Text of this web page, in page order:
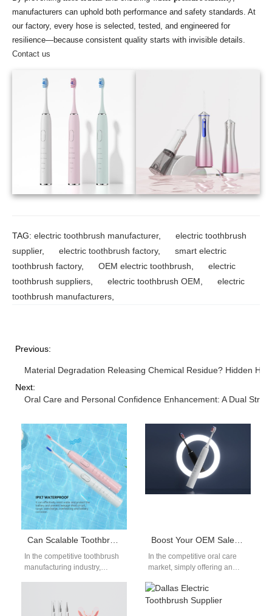
manufacturers can uphold both performance and safety standards. At
our factory, every hose is selected, tested, and engineered for
resilience—because consistent quality starts with invisible details.
Contact us
TAG: electric toothbrush manufacturer, electric toothbrush
supplier, electric toothbrush factory, smart electric
toothbrush factory, OEM electric toothbrush, electric
toothbrush suppliers, electric toothbrush OEM, electric
toothbrush manufacturers,
Previous:
Material Degradation Releasing Chemical Residue? Hidden
Next:
Oral Care and Personal Confidence Enhancement: A Dual
Can Scalable Toothbrush Production Capacity Optimize Your Toothbrush Material Sourcing Costs?
In the competitive toothbrush
manufacturing industry,
improving operational
efficiency and…
Boost Your OEM Sales: Top Complementary Electric Toothbrush Products for Every User Need
In the competitive oral care
market, simply offering an
longer enough. Today’s
consumers expect…